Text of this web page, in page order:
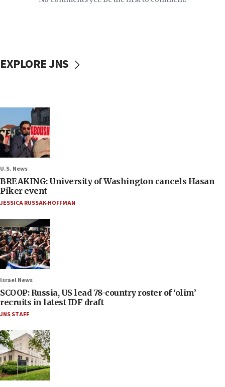
EXPLORE JNS
U.S. News
BREAKING: University of Washington cancels Hasan
Piker event
JESSICA RUSSAK-HOFFMAN
Israel News
SCOOP: Russia, US lead 78-country roster of ‘olim’
recruits in latest IDF draft
JNS STAFF